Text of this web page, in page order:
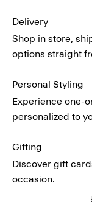
Delivery
Shop in store,
options straight
Personal Styling
Experience one-
personalized to
Gifting
Discover gift
occasion.